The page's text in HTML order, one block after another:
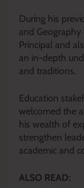
During his
and
Principal and
an in-depth
and traditions.
Education
welcomed the
his wealth of
strengthen
academic and
ALSO READ: